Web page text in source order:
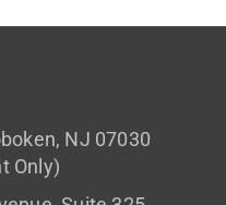
NJ 07030
Only)